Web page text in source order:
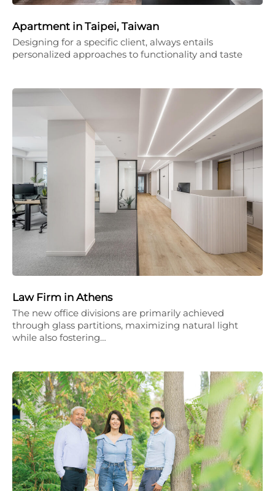
Apartment in Taipei, Taiwan
Designing for a specific client, always entails
personalized approaches to functionality and taste
Law Firm in Athens
The new office divisions are primarily achieved
through glass partitions, maximizing natural light
while also fostering…